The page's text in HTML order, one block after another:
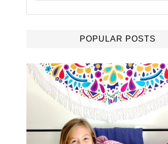
POPULAR POSTS